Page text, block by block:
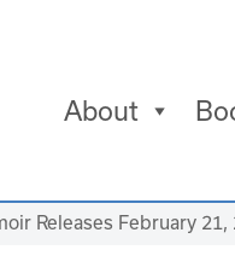
About
Releases February 21,